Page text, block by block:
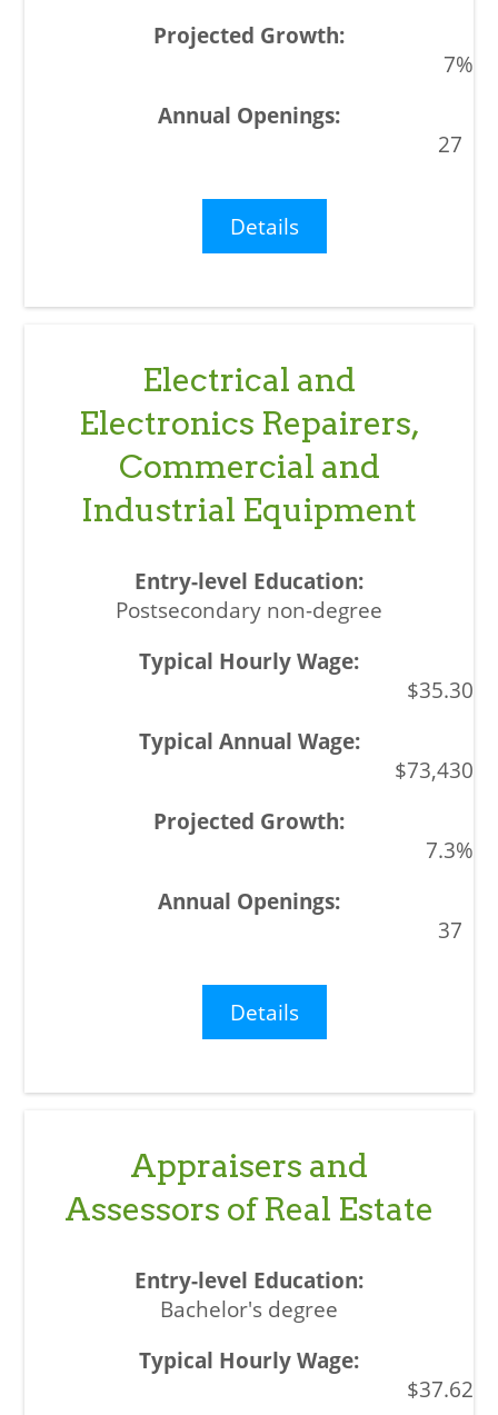
7%
27
Details
Electrical and
Electronics Repairers,
Commercial and
Industrial Equipment
Postsecondary non-degree
$35.30
$73,430
7.3%
37
Details
Appraisers and
Assessors of Real Estate
Bachelor's degree
$37.62